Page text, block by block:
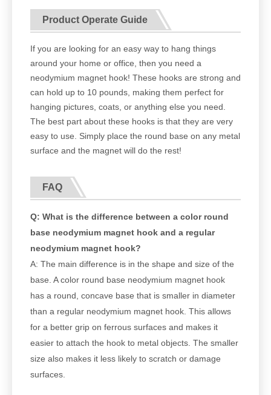
Product Operate Guide
If you are looking for an easy way to hang things
around your home or office, then you need a
neodymium magnet hook! These hooks are strong and
can hold up to 10 pounds, making them perfect for
hanging pictures, coats, or anything else you need.
The best part about these hooks is that they are very
easy to use. Simply place the round base on any metal
surface and the magnet will do the rest!
FAQ
Q: What is the difference between a color round
base neodymium magnet hook and a regular
neodymium magnet hook?
A: The main difference is in the shape and size of the
base. A color round base neodymium magnet hook
has a round, concave base that is smaller in diameter
than a regular neodymium magnet hook. This allows
for a better grip on ferrous surfaces and makes it
easier to attach the hook to metal objects. The smaller
size also makes it less likely to scratch or damage
surfaces.